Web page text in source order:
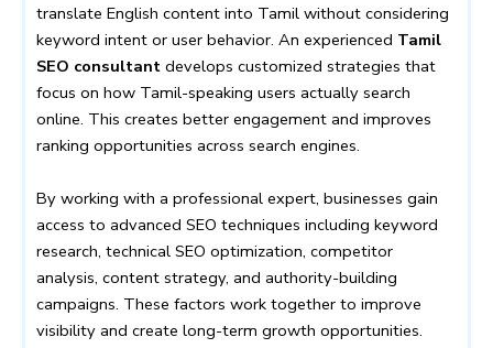
translate English content into Tamil without considering
keyword intent or user behavior. An experienced Tamil
SEO consultant develops customized strategies that
focus on how Tamil-speaking users actually search
online. This creates better engagement and improves
ranking opportunities across search engines.
By working with a professional expert, businesses gain
access to advanced SEO techniques including keyword
research, technical SEO optimization, competitor
analysis, content strategy, and authority-building
campaigns. These factors work together to improve
visibility and create long-term growth opportunities.